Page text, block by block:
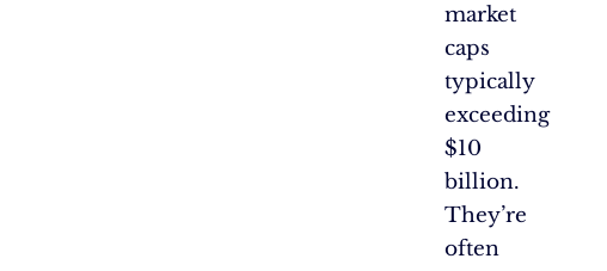
market
caps
typically
exceeding
$10
billion.
They’re
often